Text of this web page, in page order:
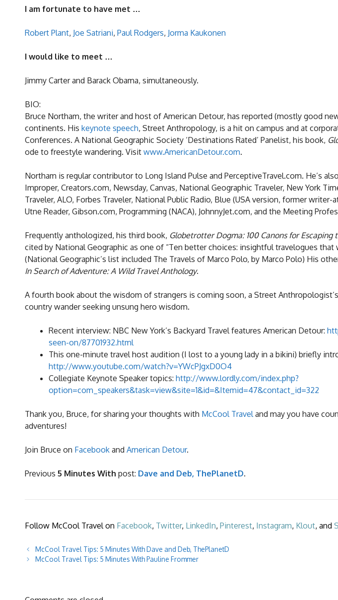
I am fortunate to have met …
Robert Plant, Joe Satriani, Paul Rodgers, Jorma Kaukonen
I would like to meet …
Jimmy Carter and Barack Obama, simultaneously.
BIO:
Bruce Northam, the writer and host of American Detour, has reported (mostly good
continents. His keynote speech, Street Anthropology, is a hit on campus and at
Conferences. A National Geographic Society ‘Destinations Rated’ Panelist, his book,
ode to freestyle wandering. Visit www.AmericanDetour.com.
Northam is regular contributor to Long Island Pulse and PerceptiveTravel.com. He’s
Improper, Creators.com, Newsday, Canvas, National Geographic Traveler, New York
Traveler, ALO, Forbes Traveler, National Public Radio, Blue (USA version, former
Utne Reader, Gibson.com, Programming (NACA), JohnnyJet.com, and the Meeting
Frequently anthologized, his third book, Globetrotter Dogma: 100 Canons for
cited by National Geographic as one of “Ten better choices: insightful travelogues that
(National Geographic’s list included The Travels of Marco Polo, by Marco Polo) His
In Search of Adventure: A Wild Travel Anthology.
A fourth book about the wisdom of strangers is coming soon, a Street
country wander seeking unsung hero wisdom.
Recent interview: NBC New York’s Backyard Travel features American Detour:
seen-on/87701932.html
This one-minute travel host audition (I lost to a young lady in a bikini) briefly
http://www.youtube.com/watch?v=YWcPJgxD0O4
Collegiate Keynote Speaker topics: http://www.lordly.com/index.php?
option=com_speakers&task=view&site=1&id=&Itemid=47&contact_id=322
Thank you, Bruce, for sharing your thoughts with McCool Traveland may you have
adventures!
Join Bruce on Facebook and American Detour.
Previous 5 Minutes With post: Dave and Deb, ThePlanetD.
Follow McCool Travel on Facebook, Twitter, LinkedIn, Pinterest, Instagram, Klout, and
McCool Travel Tips: 5 Minutes With Dave and Deb, ThePlanetD
McCool Travel Tips: 5 Minutes With Pauline Frommer